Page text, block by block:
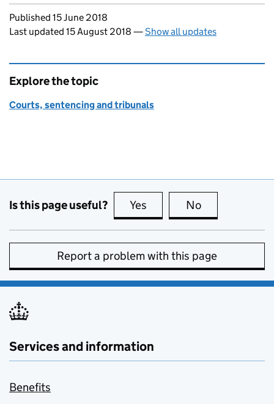
Updates to this page
Published 15 June 2018
Last updated 15 August 2018 —Show all updates
Explore the topic
Courts, sentencing and tribunals
Is this page useful? Yes this page is useful
No
Report a problem with this page
Services and information
Benefits